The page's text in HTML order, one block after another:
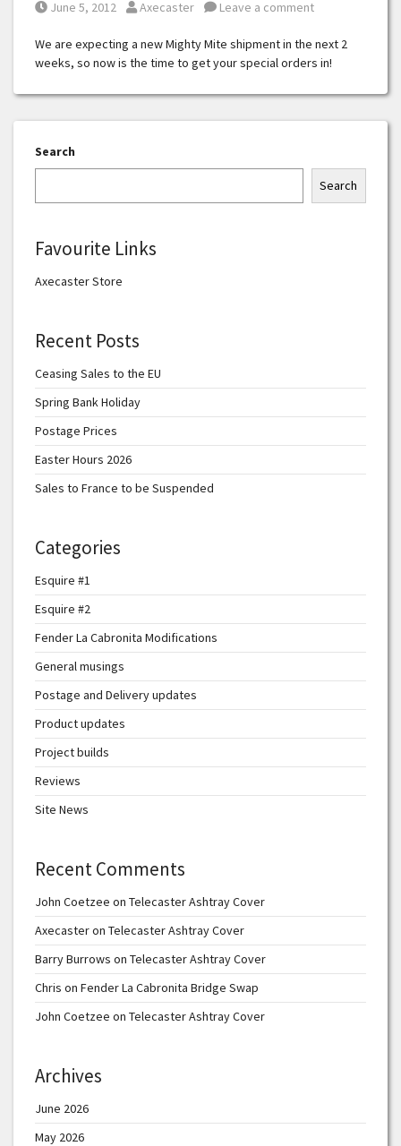
Posted on
June 5, 2012 Posted by
Axecaster Leave a comment
We are expecting a new Mighty Mite shipment in the next 2
weeks, so now is the time to get your special orders in!
Search
Search
Favourite Links
Axecaster Store
Recent Posts
Ceasing Sales to the EU
Spring Bank Holiday
Postage Prices
Easter Hours 2026
Sales to France to be Suspended
Categories
Esquire #1
Esquire #2
Fender La Cabronita Modifications
General musings
Postage and Delivery updates
Product updates
Project builds
Reviews
Site News
Recent Comments
John Coetzee on Telecaster Ashtray Cover
Axecasteron Telecaster Ashtray Cover
Barry Burrows on Telecaster Ashtray Cover
Chris on Fender La Cabronita Bridge Swap
John Coetzee on Telecaster Ashtray Cover
Archives
June 2026
May 2026